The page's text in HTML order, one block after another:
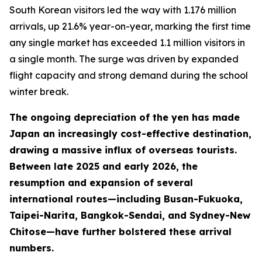
South Korean visitors led the way with 1.176 million
arrivals, up 21.6% year-on-year, marking the first time
any single market has exceeded 1.1 million visitors in
a single month. The surge was driven by expanded
flight capacity and strong demand during the school
winter break.
The ongoing depreciation of the yen has made
Japan an increasingly cost-effective destination,
drawing a massive influx of overseas tourists.
Between late 2025 and early 2026, the
resumption and expansion of several
international routes—including Busan-Fukuoka,
Taipei-Narita, Bangkok-Sendai, and Sydney-New
Chitose—have further bolstered these arrival
numbers.